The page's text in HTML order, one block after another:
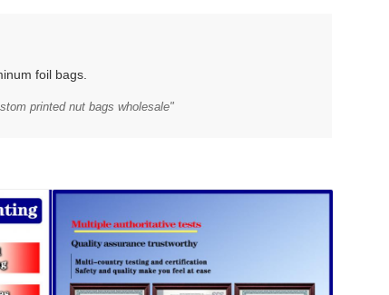
foil bags.
printed nut bags wholesale"